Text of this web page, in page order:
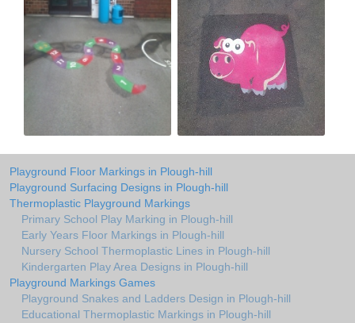
Playground Floor Markings in Plough-hill
Playground Surfacing Designs in Plough-hill
Thermoplastic Playground Markings
Primary School Play Marking in Plough-hill
Early Years Floor Markings in Plough-hill
Nursery School Thermoplastic Lines in Plough-hill
Kindergarten Play Area Designs in Plough-hill
Playground Markings Games
Playground Snakes and Ladders Design in Plough-hill
Educational Thermoplastic Markings in Plough-hill